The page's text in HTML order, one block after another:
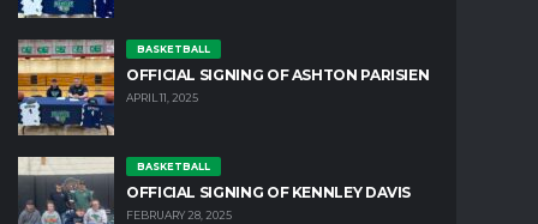
BASKETBALL
OFFICIAL SIGNING OF ASHTON PARISIEN
APRIL 11, 2025
BASKETBALL
OFFICIAL SIGNING OF KENNLEY DAVIS
FEBRUARY 28, 2025